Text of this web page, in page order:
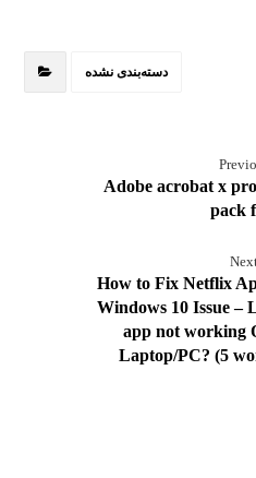
دسته‌بندی نشده
Adobe acrobat x
pack
How to Fix Netflix
Windows 10 Issue –
app not working
Laptop/PC? (5